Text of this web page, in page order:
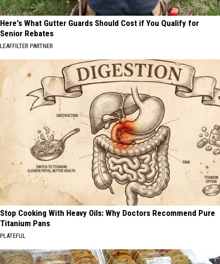
Here's What Gutter Guards Should Cost if You Qualify for
Senior Rebates
LEAFFILTER PARTNER
Stop Cooking With Heavy Oils: Why Doctors Recommend Pure
Titanium Pans
PLATEFUL